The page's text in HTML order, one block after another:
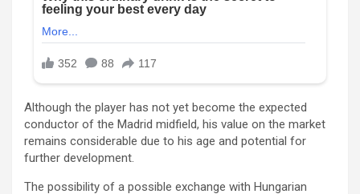
Although the player has not yet become the expected
conductor of the Madrid midfield, his value on the market
remains considerable due to his age and potential for
further development.
The possibility of a possible exchange with Hungarian